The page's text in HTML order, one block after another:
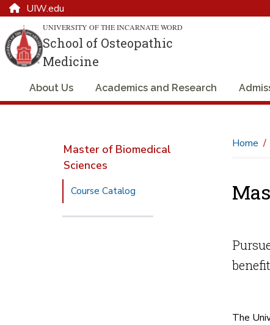
UIW.edu
UNIVERSITY OF THE INCARNATE WORD
School of Osteopathic
Medicine
About Us Academics and Research
Master of Biomedical
Sciences
Course Catalog
Home
The